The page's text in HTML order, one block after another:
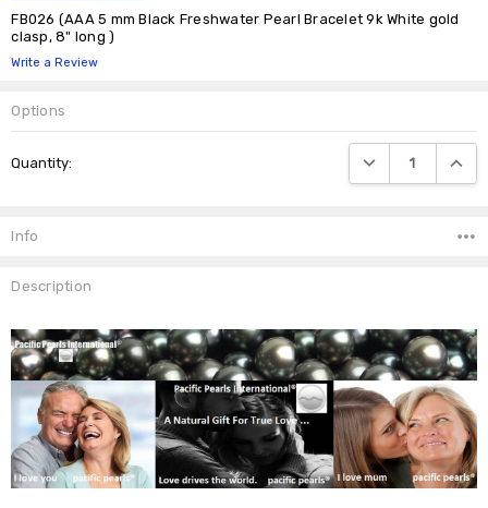
FB026 (AAA 5 mm Black Freshwater Pearl Bracelet 9k White gold
clasp, 8" long )
Write a Review
Options
Stock:
Quantity: DECREASE
Info
Description